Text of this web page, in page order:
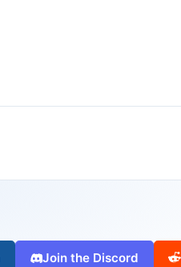
Join the Discord